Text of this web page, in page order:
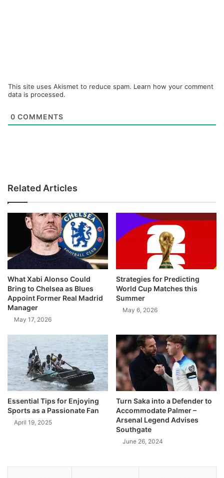
This site uses Akismet to reduce spam. Learn how your comment
data is processed.
0 COMMENTS
Related Articles
What Xabi Alonso Could
Bring to Chelsea as Blues
Appoint Former Real Madrid
Manager
May 17, 2026
Strategies for Predicting
World Cup Matches this
Summer
May 6, 2026
Essential Tips for Enjoying
Sports as a Passionate Fan
April 19, 2025
Turn Saka into a Defender to
Accommodate Palmer –
Arsenal Legend Advises
Southgate
June 26, 2024